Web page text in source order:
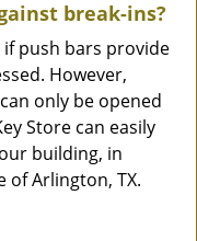
break-ins?
push bars provide
However,
only be opened
Store can easily
building, in
of Arlington, TX.